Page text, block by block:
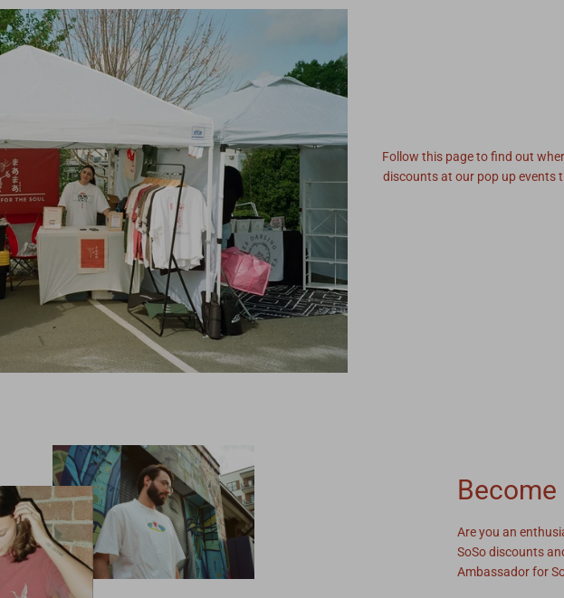
Follow this page to find out
discounts at our pop up events
Are you an
SoSo discounts
Ambassador for